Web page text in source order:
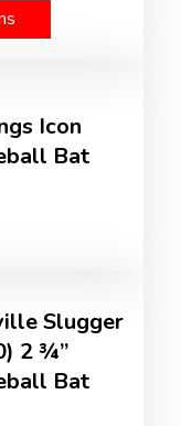
Icon
Bat
Slugger
2 ¾”
Bat